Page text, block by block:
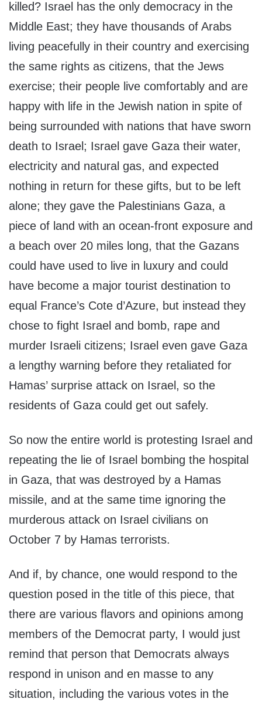
killed? Israel has the only democracy in the
Middle East; they have thousands of Arabs
living peacefully in their country and exercising
the same rights as citizens, that the Jews
exercise; their people live comfortably and are
happy with life in the Jewish nation in spite of
being surrounded with nations that have sworn
death to Israel; Israel gave Gaza their water,
electricity and natural gas, and expected
nothing in return for these gifts, but to be left
alone; they gave the Palestinians Gaza, a
piece of land with an ocean-front exposure and
a beach over 20 miles long, that the Gazans
could have used to live in luxury and could
have become a major tourist destination to
equal France’s Cote d’Azure, but instead they
chose to fight Israel and bomb, rape and
murder Israeli citizens; Israel even gave Gaza
a lengthy warning before they retaliated for
Hamas’ surprise attack on Israel, so the
residents of Gaza could get out safely.
So now the entire world is protesting Israel and
repeating the lie of Israel bombing the hospital
in Gaza, that was destroyed by a Hamas
missile, and at the same time ignoring the
murderous attack on Israel civilians on
October 7 by Hamas terrorists.
And if, by chance, one would respond to the
question posed in the title of this piece, that
there are various flavors and opinions among
members of the Democrat party, I would just
remind that person that Democrats always
respond in unison and en masse to any
situation, including the various votes in the